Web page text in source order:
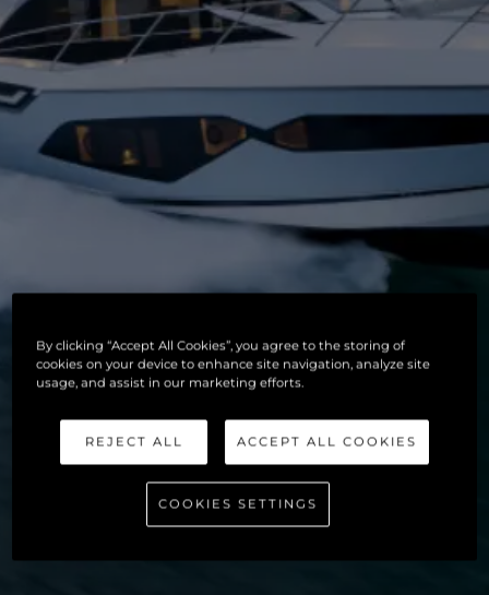
By clicking “Accept All Cookies”, you agree to the storing of
cookies on your device to enhance site navigation, analyze site
usage, and assist in our marketing efforts.
REJECT ALL ACCEPT ALL COOKIES
COOKIES SETTINGS